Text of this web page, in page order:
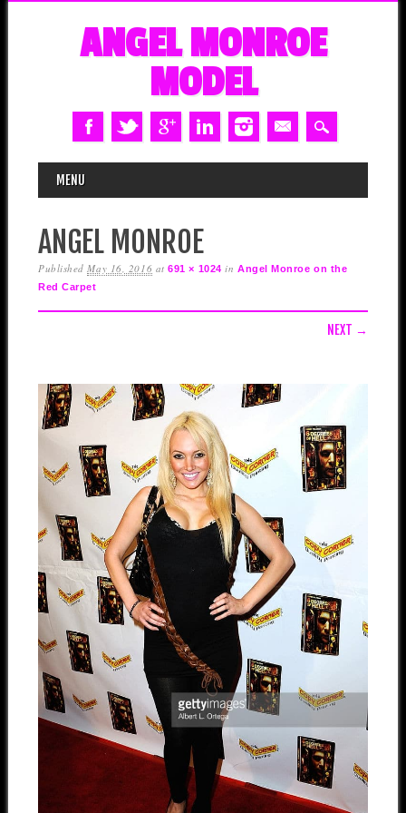
ANGEL MONROE
MODEL
MAIN MENU
MENU
ANGEL MONROE
PublishedMay 16, 2016 at691 × 1024 in Angel Monroe on the
Red Carpet
NEXT →